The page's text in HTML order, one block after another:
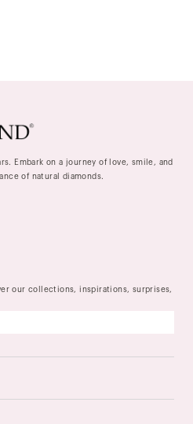
Embark on a journey of love, smile, and
of natural diamonds.
our collections, inspirations, surprises,